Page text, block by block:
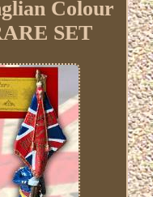
Colour
SET